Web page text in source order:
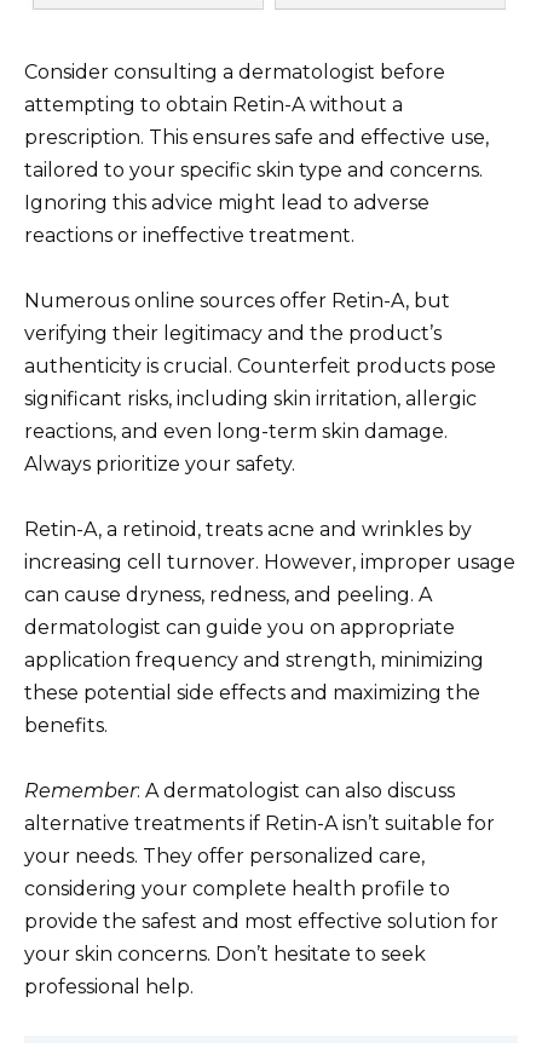
Consider consulting a dermatologist before
attempting to obtain Retin-A without a
prescription. This ensures safe and effective use,
tailored to your specific skin type and concerns.
Ignoring this advice might lead to adverse
reactions or ineffective treatment.
Numerous online sources offer Retin-A, but
verifying their legitimacy and the product’s
authenticity is crucial. Counterfeit products pose
significant risks, including skin irritation, allergic
reactions, and even long-term skin damage.
Always prioritize your safety.
Retin-A, a retinoid, treats acne and wrinkles by
increasing cell turnover. However, improper usage
can cause dryness, redness, and peeling. A
dermatologist can guide you on appropriate
application frequency and strength, minimizing
these potential side effects and maximizing the
benefits.
Remember: A dermatologist can also discuss
alternative treatments if Retin-A isn’t suitable for
your needs. They offer personalized care,
considering your complete health profile to
provide the safest and most effective solution for
your skin concerns. Don’t hesitate to seek
professional help.